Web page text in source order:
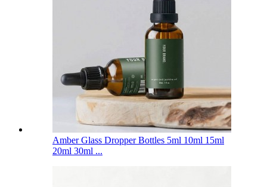
Amber Glass Dropper Bottles 5ml 10ml 15ml
20ml 30ml ...